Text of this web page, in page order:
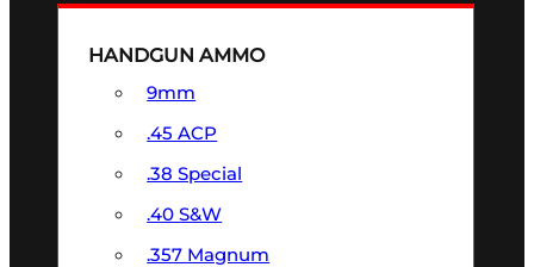
HANDGUN AMMO
9mm
.45 ACP
.38 Special
.40 S&W
.357 Magnum